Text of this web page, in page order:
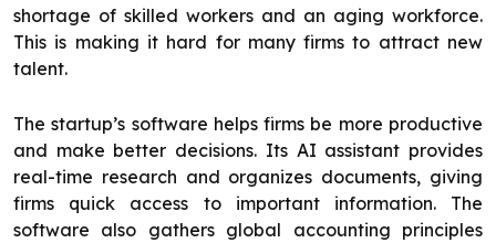
shortage of skilled workers and an aging workforce.
This is making it hard for many firms to attract new
talent.
The startup’s software helps firms be more productive
and make better decisions. Its AI assistant provides
real-time research and organizes documents, giving
firms quick access to important information. The
software also gathers global accounting principles